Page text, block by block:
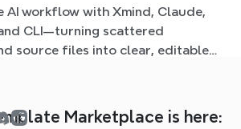
AI workflow with Xmind, Claude,
and CLI—turning scattered
source files into clear, editable
Marketplace is here: